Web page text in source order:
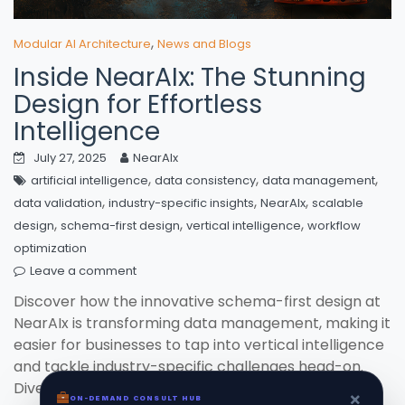
Modular AI Architecture, News and Blogs
Inside NearAIx: The Stunning
Design for Effortless
Intelligence
July 27, 2025
NearAIx
artificial intelligence, data consistency, data management,
data validation, industry-specific insights, NearAIx, scalable
design, schema-first design, vertical intelligence, workflow
optimization
Leave a comment
Discover how the innovative schema-first design at
NearAIx is transforming data management, making it
easier for businesses to tap into vertical intelligence
and tackle industry-specific challenges head-on.
Dive into a world where structured data leads to
ON-DEMAND CONSULT HUB ×